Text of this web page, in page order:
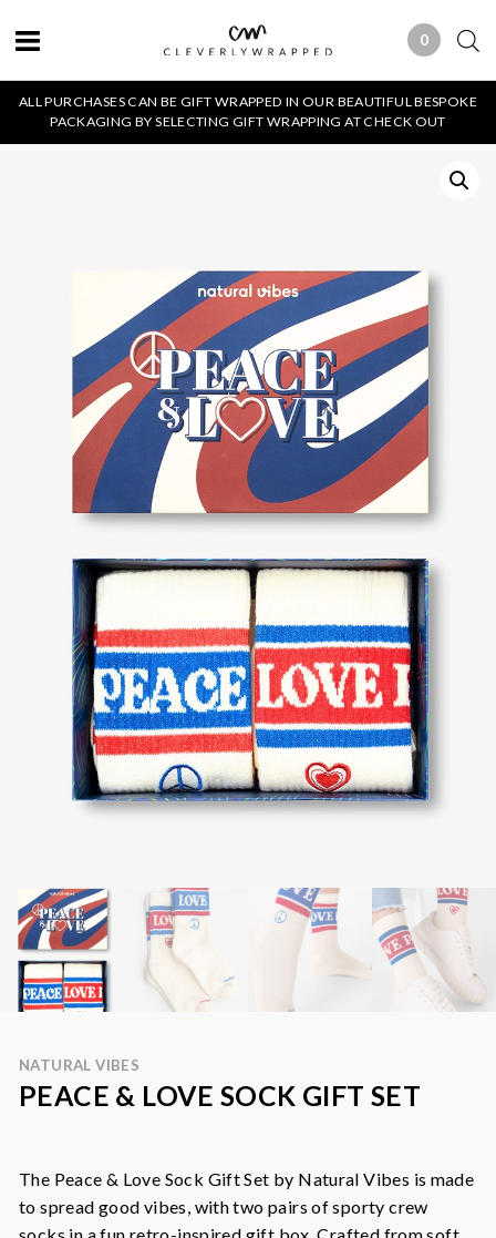
0 0 ITEMS
ALL PURCHASES CAN BE GIFT WRAPPED IN OUR BEAUTIFUL BESPOKE
PACKAGING BY SELECTING GIFT WRAPPING AT CHECK OUT
NATURAL VIBES
PEACE & LOVE SOCK GIFT SET
The Peace & Love Sock Gift Set by Natural Vibes is made
to spread good vibes, with two pairs of sporty crew